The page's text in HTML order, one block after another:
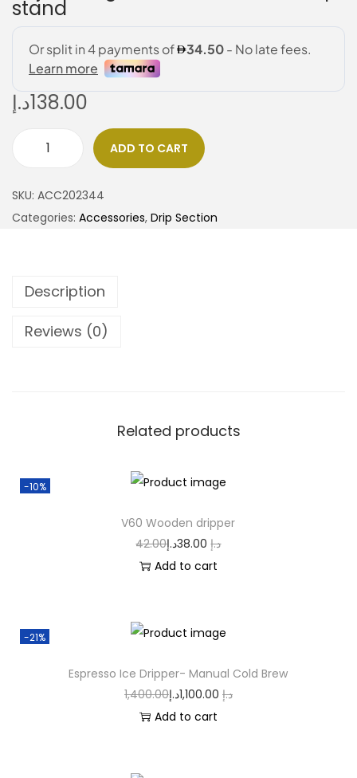
stand
138.00د.إ
ADD TO CART
SKU: ACC202344
Categories: Accessories, Drip Section
Description
Reviews (0)
Related products
-10%
V60 Wooden dripper
42.00
د.إ 38.00د.إ
Add to cart
-21%
Espresso Ice Dripper- Manual Cold Brew
1,400.00
د.إ 1,100.00د.إ
Add to cart